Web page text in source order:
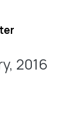
2016